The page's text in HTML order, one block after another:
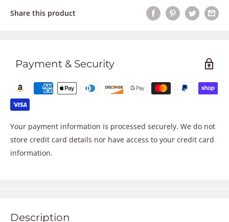
Share this product
Payment & Security
Your payment information is processed securely. We do not
store credit card details nor have access to your credit card
information.
Description